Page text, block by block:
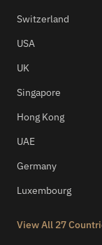
Switzerland
USA
UK
Singapore
Hong Kong
UAE
Germany
Luxembourg
View All 27